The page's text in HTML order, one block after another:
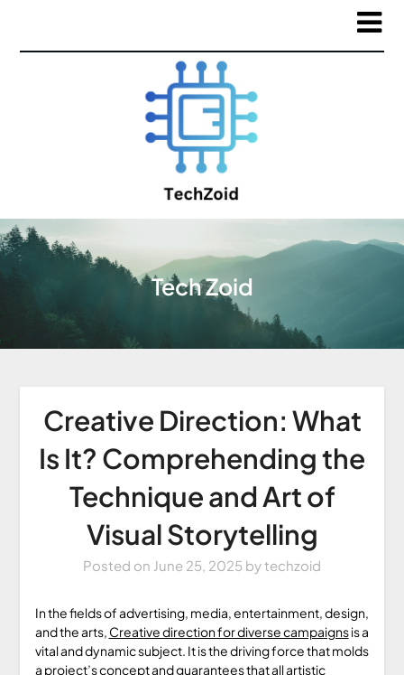
Tech Zoid
Creative Direction: What
Is It? Comprehending the
Technique and Art of
Visual Storytelling
Posted on June 25, 2025 bytechzoid
In the fields of advertising, media, entertainment, design,
and the arts, Creative direction for diverse campaignsis a
vital and dynamic subject. It is the driving force that molds
a project’s concept and guarantees that all artistic